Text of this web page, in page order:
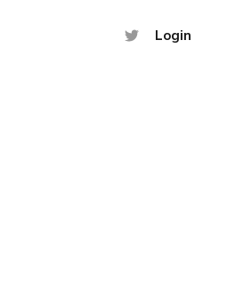
Login